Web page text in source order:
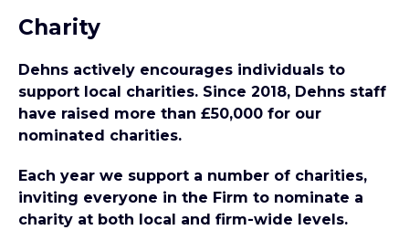
Charity
Dehns actively encourages individuals to
support local charities. Since 2018, Dehns staff
have raised more than £50,000 for our
nominated charities.
Each year we support a number of charities,
inviting everyone in the Firm to nominate a
charity at both local and firm-wide levels.